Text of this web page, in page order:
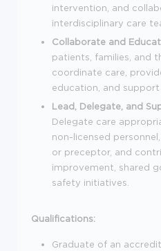
intervention, and
interdisciplinary care
Collaborate and
patients, families, and
coordinate care,
education, and support
Lead, Delegate, and
Delegate care
non-licensed
or preceptor, and
improvement, shared
safety initiatives.
Qualifications:
Graduate of an